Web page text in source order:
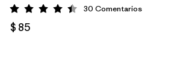
Valoración: 4.4 / 5
30 Comentarios
$ 85